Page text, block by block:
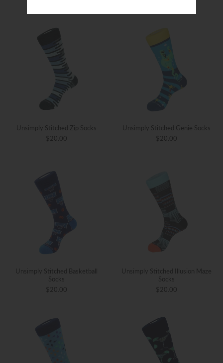
Unsimply Stitched Zip Socks
$20.00
Unsimply Stitched Genie Socks
$20.00
Unsimply Stitched Basketball
Socks
$20.00
Unsimply Stitched Illusion Maze
Socks
$20.00